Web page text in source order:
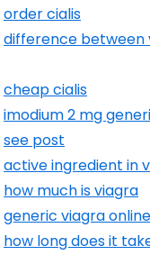
order cialis
difference between
cheap cialis
imodium 2 mg
see post
active ingredient in
how much is viagra
generic viagra
how long does it